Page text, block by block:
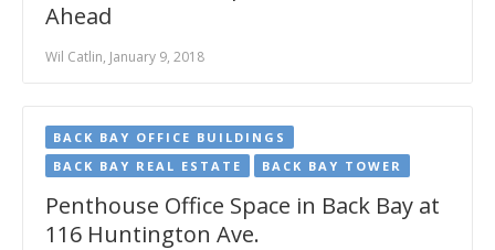
Ahead
Wil Catlin, January 9, 2018
BACK BAY OFFICE BUILDINGS
BACK BAY REAL ESTATE
BACK BAY TOWER
Penthouse Office Space in Back Bay at
116 Huntington Ave.